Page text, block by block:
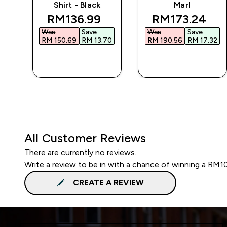
Shirt - Black
discounted price
RM136.99‎
Was
RM 150.69‎
Save
RM 13.70‎
Marl
discounted
RM173.24‎
Was
RM 190.56‎
Save
RM 17.32‎
All Customer Reviews
There are currently no reviews.
Write a review to be in with a chance of winning a
CREATE A REVIEW